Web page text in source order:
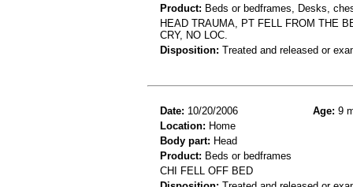
Product: Beds or bedframes, Desks,
HEAD TRAUMA, PT FELL FROM THE
CRY, NO LOC.
Disposition: Treated and released or
Date: 10/20/2006 Age: 9
Location: Home
Body part: Head
Product: Beds or bedframes
CHI FELL OFF BED